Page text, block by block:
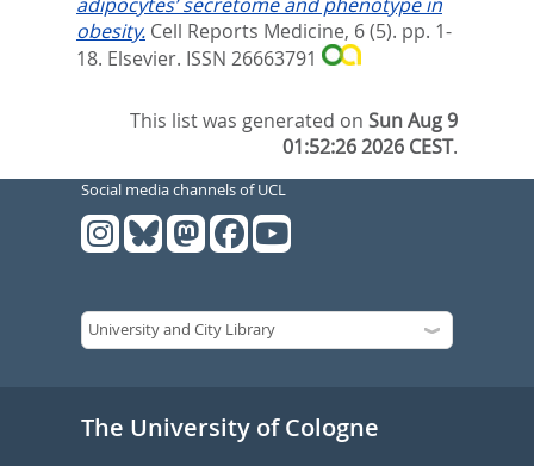
obesity. Cell Reports Medicine, 6 (5). pp. 1-
18. Elsevier. ISSN 26663791
This list was generated onSun Aug 9
01:52:26 2026 CEST.
Social media channels of UCL
The University of Cologne